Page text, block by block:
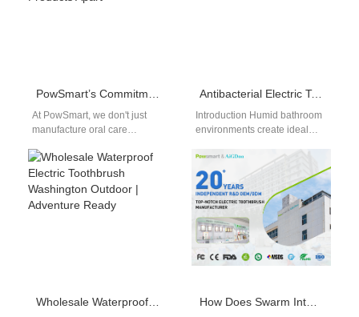
PowSmart’s Commitment to Quality: What Sets Our Oral Care Products Apart
At PowSmart, we don't just
manufacture oral care
smiles. Our unwavering
dedication to quality…
Antibacterial Electric Toothbrush Factory
Introduction Humid bathroom
environments create ideal
bacterial growth and mold
accumulation on personal
hygiene tools.…
Wholesale Waterproof Electric Toothbrush Washington Outdoor | Adventure Ready How Does Swarm Intelligence Motor Control Benefit from Embedded Anomaly Detection Firmware?